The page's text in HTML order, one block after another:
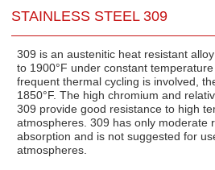
STAINLESS STEEL 309
309 is an austenitic heat resistant
to 1900°F under constant
frequent thermal cycling is involved,
1850°F. The high chromium and
309 provide good resistance to high
atmospheres. 309 has only moderate
absorption and is not suggested for
atmospheres.